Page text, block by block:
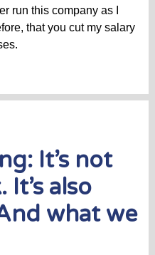
run this company as I
that you cut my salary
It’s not
also
what we